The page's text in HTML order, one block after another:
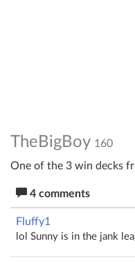
TheBigBoy 160
One of the 3 win decks
4 comments
Fluffy1
lol Sunny is in the jank